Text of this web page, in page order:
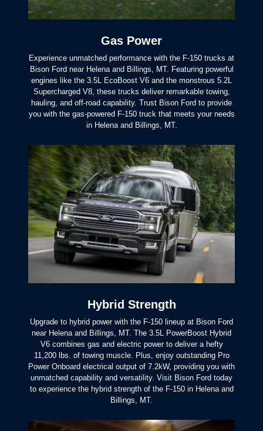
Gas Power
Experience unmatched performance with the F-150 trucks at
Bison Ford near Helena and Billings, MT. Featuring powerful
engines like the 3.5L EcoBoost V6 and the monstrous 5.2L
Supercharged V8, these trucks deliver remarkable towing,
hauling, and off-road capability. Trust Bison Ford to provide
you with the gas-powered F-150 truck that meets your needs
in Helena and Billings, MT.
Hybrid Strength
Upgrade to hybrid power with the F-150 lineup at Bison Ford
near Helena and Billings, MT. The 3.5L PowerBoost Hybrid
V6 combines gas and electric power to deliver a hefty
11,200 lbs. of towing muscle. Plus, enjoy outstanding Pro
Power Onboard electrical output of 7.2kW, providing you with
unmatched capability and versatility. Visit Bison Ford today
to experience the hybrid strength of the F-150 in Helena and
Billings, MT.